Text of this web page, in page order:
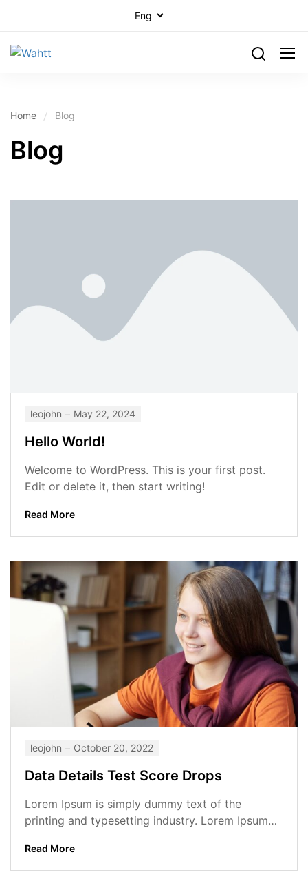
Home Blog
Blog
leojohn May 22, 2024
Hello World!
Welcome to WordPress. This is your first post.
Edit or delete it, then start writing!
Read More
leojohn October 20, 2022
Data Details Test Score Drops
Lorem Ipsum is simply dummy text of the
printing and typesetting industry. Lorem Ipsum
Read More